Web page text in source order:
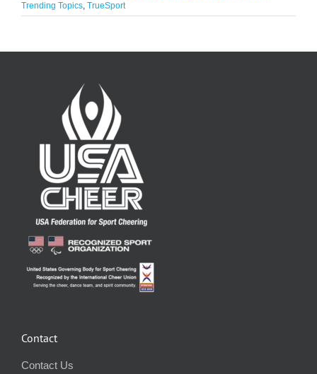
Trending Topics, TrueSport
Contact
Contact Us